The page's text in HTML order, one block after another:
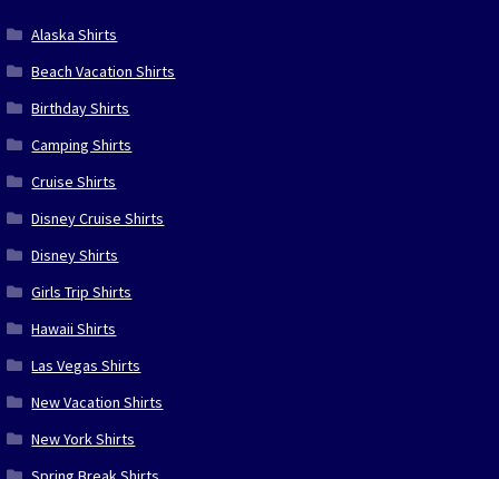
Alaska Shirts
Beach Vacation Shirts
Birthday Shirts
Camping Shirts
Cruise Shirts
Disney Cruise Shirts
Disney Shirts
Girls Trip Shirts
Hawaii Shirts
Las Vegas Shirts
New Vacation Shirts
New York Shirts